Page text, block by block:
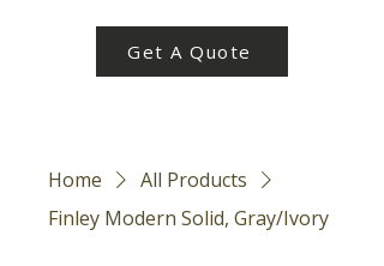
Get A Quote
Home
All Products
Finley Modern Solid, Gray/Ivory